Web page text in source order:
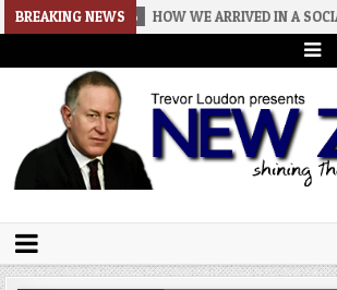
BREAKING NEWS
08-06 HOW WE ARRIVED IN A SOCIALIST
Trevor Loudon's New Zeal